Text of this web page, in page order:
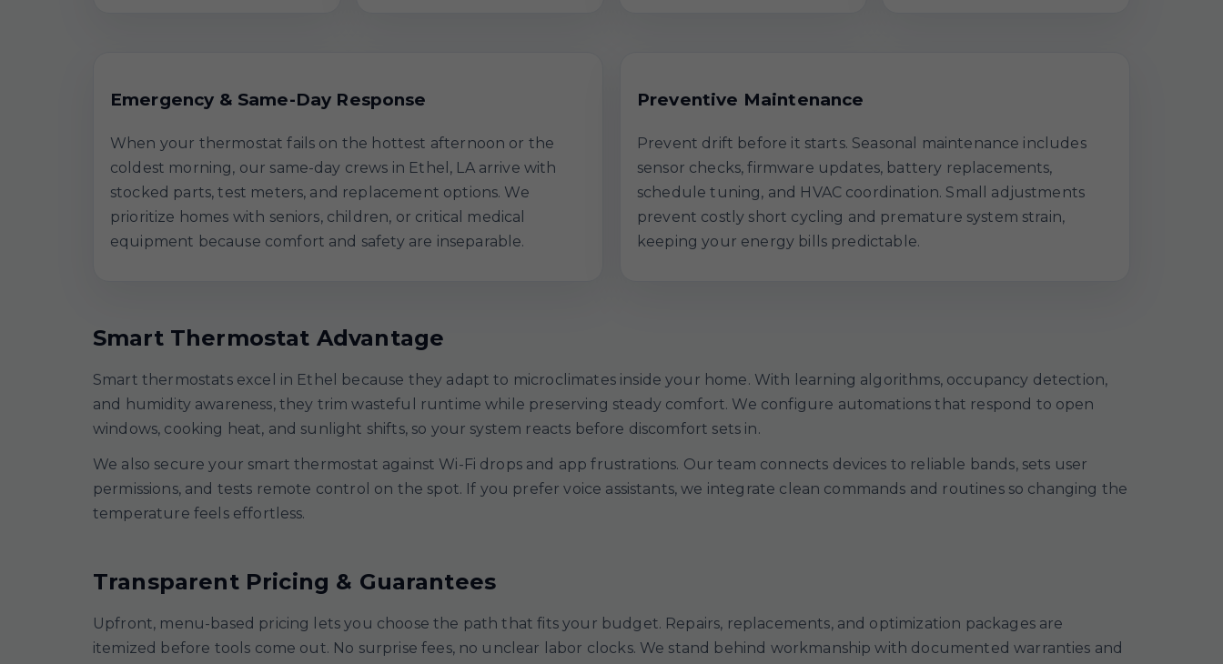
Emergency & Same-Day Response
When your thermostat fails on the hottest afternoon or the
coldest morning, our same-day crews in Ethel, LA arrive with
stocked parts, test meters, and replacement options. We
prioritize homes with seniors, children, or critical medical
equipment because comfort and safety are inseparable.
Preventive Maintenance
Prevent drift before it starts. Seasonal maintenance includes
sensor checks, firmware updates, battery replacements,
schedule tuning, and HVAC coordination. Small adjustments
prevent costly short cycling and premature system strain,
keeping your energy bills predictable.
Smart Thermostat Advantage
Smart thermostats excel in Ethel because they adapt to microclimates inside your home. With learning algorithms, occupancy detection,
and humidity awareness, they trim wasteful runtime while preserving steady comfort. We configure automations that respond to open
windows, cooking heat, and sunlight shifts, so your system reacts before discomfort sets in.
We also secure your smart thermostat against Wi-Fi drops and app frustrations. Our team connects devices to reliable bands, sets user
permissions, and tests remote control on the spot. If you prefer voice assistants, we integrate clean commands and routines so changing the
temperature feels effortless.
Transparent Pricing & Guarantees
Upfront, menu-based pricing lets you choose the path that fits your budget. Repairs, replacements, and optimization packages are
itemized before tools come out. No surprise fees, no unclear labor clocks. We stand behind workmanship with documented warranties and